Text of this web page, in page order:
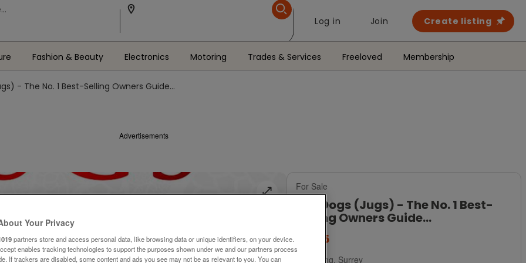
Log in Join Create listing
Fashion & Beauty Electronics Motoring Trades & Services Freeloved Membership
- The No. 1 Best-Selling Owners Guide...
Advertisements
For Sale
Selling Owners Guide...
£8.95
Dorking, Surrey
Your Privacy
partners store and access personal data, like browsing data or unique identifiers, on your device.
enables tracking technologies to support the purposes shown under we and our partners process
If trackers are disabled, some content and ads you see may not be as relevant to you. You can